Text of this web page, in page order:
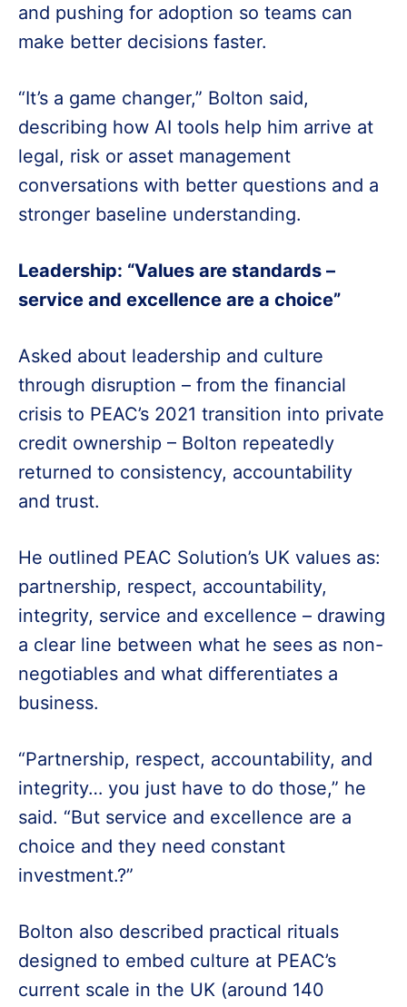
and pushing for adoption so teams can
make better decisions faster.
“It’s a game changer,” Bolton said,
describing how AI tools help him arrive at
legal, risk or asset management
conversations with better questions and a
stronger baseline understanding.
Leadership: “Values are standards –
service and excellence are a choice”
Asked about leadership and culture
through disruption – from the financial
crisis to PEAC’s 2021 transition into private
credit ownership – Bolton repeatedly
returned to consistency, accountability
and trust.
He outlined PEAC Solution’s UK values as:
partnership, respect, accountability,
integrity, service and excellence – drawing
a clear line between what he sees as non-
negotiables and what differentiates a
business.
“Partnership, respect, accountability, and
integrity… you just have to do those,” he
said. “But service and excellence are a
choice and they need constant
investment.?”
Bolton also described practical rituals
designed to embed culture at PEAC’s
current scale in the UK (around 140